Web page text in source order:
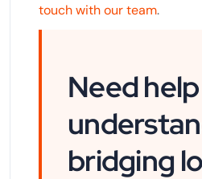
touch with our team.
Need help
bridging